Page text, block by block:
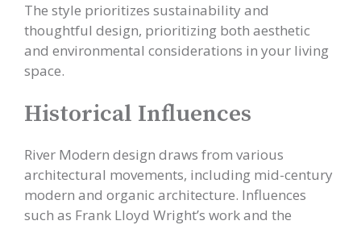
The style prioritizes sustainability and
thoughtful design, prioritizing both aesthetic
and environmental considerations in your living
space.
Historical Influences
River Modern design draws from various
architectural movements, including mid-century
modern and organic architecture. Influences
such as Frank Lloyd Wright’s work and the